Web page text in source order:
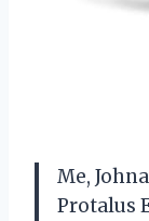
Me,
Protalus